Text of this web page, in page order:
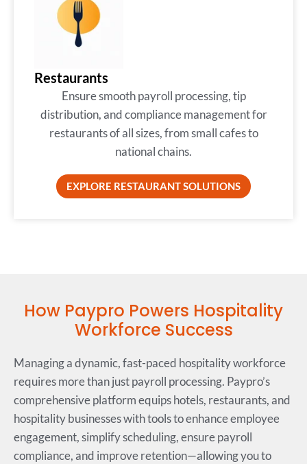
Restaurants
Ensure smooth payroll processing, tip
distribution, and compliance management for
restaurants of all sizes, from small cafes to
national chains.
EXPLORE RESTAURANT SOLUTIONS
How Paypro Powers Hospitality
Workforce Success
Managing a dynamic, fast-paced hospitality workforce
requires more than just payroll processing. Paypro’s
comprehensive platform equips hotels, restaurants, and
hospitality businesses with tools to enhance employee
engagement, simplify scheduling, ensure payroll
compliance, and improve retention—allowing you to